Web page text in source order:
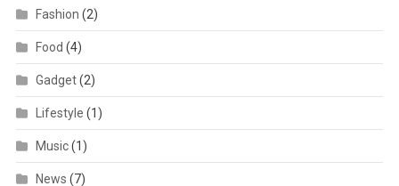
Fashion (2)
Food (4)
Gadget(2)
Lifestyle (1)
Music(1)
News (7)